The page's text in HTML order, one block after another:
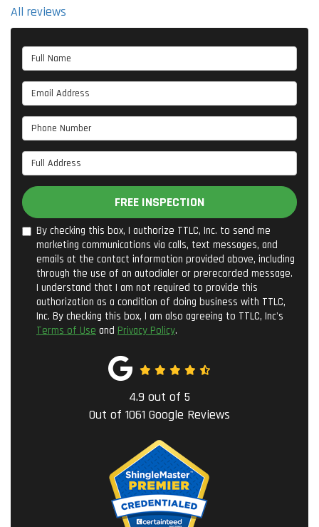
All reviews
Full Name
Email Address
Phone Number
Full Address
FREE INSPECTION
By checking this box, I authorize TTLC, Inc. to send me
marketing communications via calls, text messages, and
emails at the contact information provided above, including
through the use of an autodialer or prerecorded message.
I understand that I am not required to provide this
authorization as a condition of doing business with TTLC,
Inc. By checking this box, I am also agreeing to TTLC, Inc's
Terms of Use and Privacy Policy.
4.9 out of 5
Out of 1061 Google Reviews